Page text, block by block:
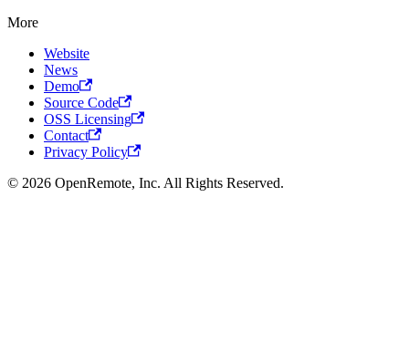
More
Website
News
Demo
Source Code
OSS Licensing
Contact
Privacy Policy
© 2026 OpenRemote, Inc. All Rights Reserved.